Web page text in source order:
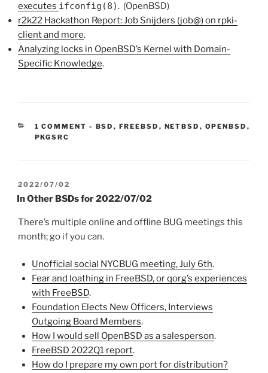
executes ifconfig(8). (OpenBSD)
r2k22 Hackathon Report: Job Snijders (job@) on rpki-
client and more.
Analyzing locks in OpenBSD’s Kernel with Domain-
Specific Knowledge.
1 COMMENT - CATEGORIES:
BSD , FREEBSD , NETBSD , OPENBSD ,
PKGSRC
POSTED
ON
2022/07/02
In Other BSDs for 2022/07/02
There’s multiple online and offline BUG meetings this
month; go if you can.
Unofficial social NYCBUG meeting, July 6th.
Fear and loathing in FreeBSD, or qorg’s experiences
with FreeBSD.
Foundation Elects New Officers, Interviews
Outgoing Board Members.
How I would sell OpenBSD as a salesperson.
FreeBSD 2022Q1 report.
How do I prepare my own port for distribution?